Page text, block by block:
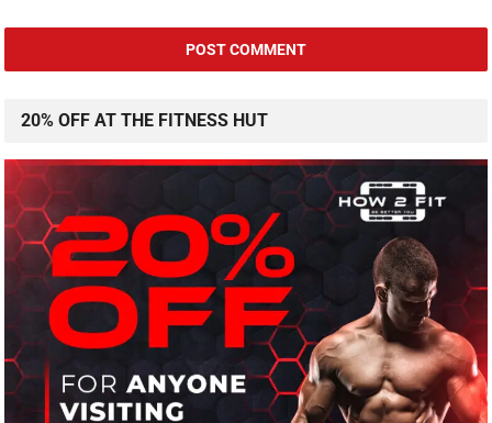
20% OFF AT THE FITNESS HUT